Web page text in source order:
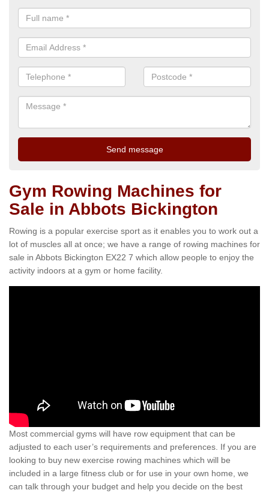
Gym Rowing Machines for
Sale in Abbots Bickington
Rowing is a popular exercise sport as it enables you to work out a
lot of muscles all at once; we have a range of rowing machines for
sale in Abbots Bickington EX22 7 which allow people to enjoy the
activity indoors at a gym or home facility.
Most commercial gyms will have row equipment that can be
adjusted to each user’s requirements and preferences. If you are
looking to buy new exercise rowing machines which will be
included in a large fitness club or for use in your own home, we
can talk through your budget and help you decide on the best